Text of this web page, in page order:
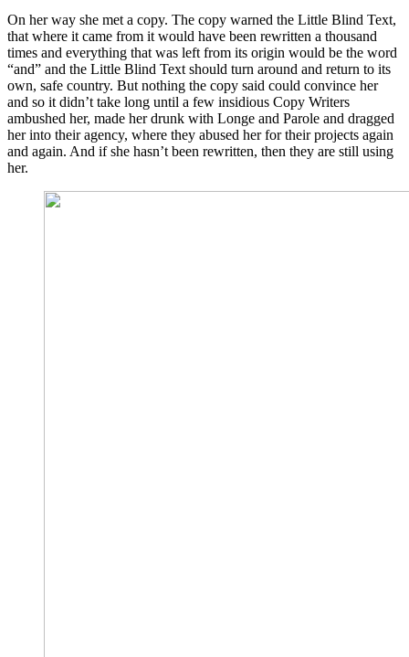
On her way she met a copy. The copy warned the Little Blind Text,
that where it came from it would have been rewritten a thousand
times and everything that was left from its origin would be the word
“and” and the Little Blind Text should turn around and return to its
own, safe country. But nothing the copy said could convince her
and so it didn’t take long until a few insidious Copy Writers
ambushed her, made her drunk with Longe and Parole and dragged
her into their agency, where they abused her for their projects again
and again. And if she hasn’t been rewritten, then they are still using
her.